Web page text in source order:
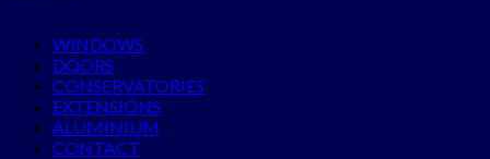
WINDOWS
DOORS
CONSERVATORIES
EXTENSIONS
ALUMINIUM
CONTACT